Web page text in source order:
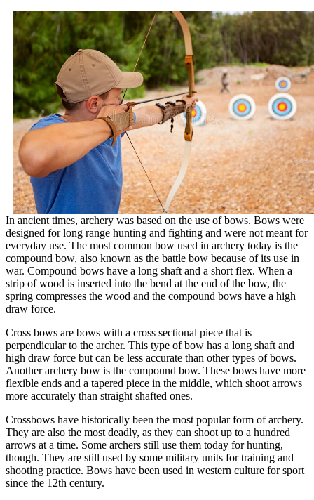
In ancient times, archery was based on the use of bows. Bows were
designed for long range hunting and fighting and were not meant for
everyday use. The most common bow used in archery today is the
compound bow, also known as the battle bow because of its use in
war. Compound bows have a long shaft and a short flex. When a
strip of wood is inserted into the bend at the end of the bow, the
spring compresses the wood and the compound bows have a high
draw force.
Cross bows are bows with a cross sectional piece that is
perpendicular to the archer. This type of bow has a long shaft and
high draw force but can be less accurate than other types of bows.
Another archery bow is the compound bow. These bows have more
flexible ends and a tapered piece in the middle, which shoot arrows
more accurately than straight shafted ones.
Crossbows have historically been the most popular form of archery.
They are also the most deadly, as they can shoot up to a hundred
arrows at a time. Some archers still use them today for hunting,
though. They are still used by some military units for training and
shooting practice. Bows have been used in western culture for sport
since the 12th century.